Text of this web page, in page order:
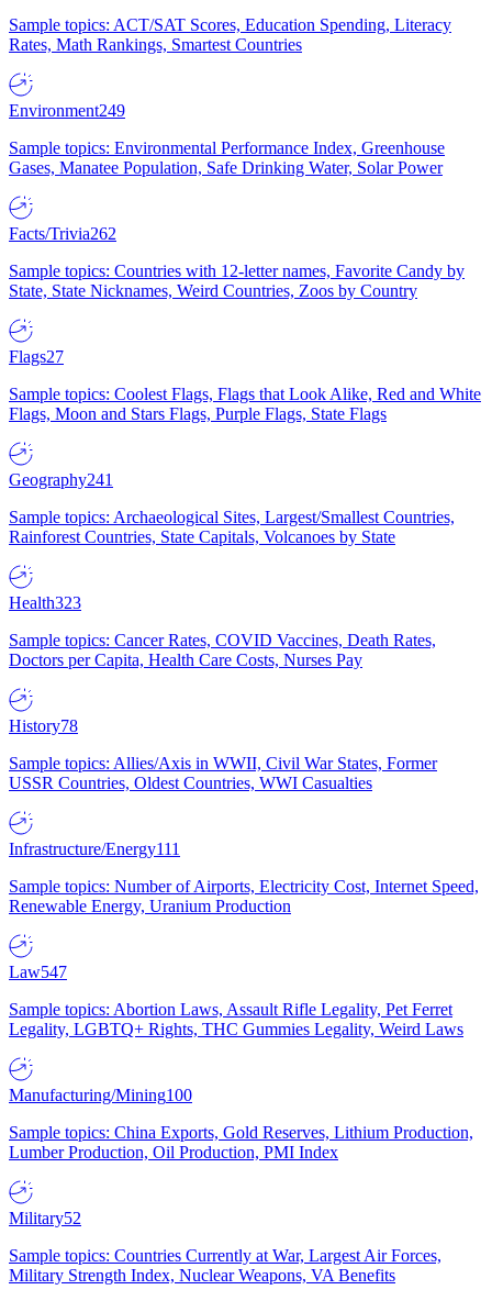
Sample topics: ACT/SAT Scores, Education Spending, Literacy
Rates, Math Rankings, Smartest Countries
Environment249
Sample topics: Environmental Performance Index, Greenhouse
Gases, Manatee Population, Safe Drinking Water, Solar Power
Facts/Trivia262
Sample topics: Countries with 12-letter names, Favorite Candy by
State, State Nicknames, Weird Countries, Zoos by Country
Flags27
Sample topics: Coolest Flags, Flags that Look Alike, Red and White
Flags, Moon and Stars Flags, Purple Flags, State Flags
Geography241
Sample topics: Archaeological Sites, Largest/Smallest Countries,
Rainforest Countries, State Capitals, Volcanoes by State
Health323
Sample topics: Cancer Rates, COVID Vaccines, Death Rates,
Doctors per Capita, Health Care Costs, Nurses Pay
History78
Sample topics: Allies/Axis in WWII, Civil War States, Former
USSR Countries, Oldest Countries, WWI Casualties
Infrastructure/Energy111
Sample topics: Number of Airports, Electricity Cost, Internet Speed,
Renewable Energy, Uranium Production
Law547
Sample topics: Abortion Laws, Assault Rifle Legality, Pet Ferret
Legality, LGBTQ+ Rights, THC Gummies Legality, Weird Laws
Manufacturing/Mining100
Sample topics: China Exports, Gold Reserves, Lithium Production,
Lumber Production, Oil Production, PMI Index
Military52
Sample topics: Countries Currently at War, Largest Air Forces,
Military Strength Index, Nuclear Weapons, VA Benefits